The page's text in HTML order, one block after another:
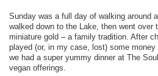
Sunday was a full day of walking around
walked down to the Lake, then went over
miniature gold – a family tradition. After
played (or, in my case, lost) some
we had a super yummy dinner at The
vegan offerings.